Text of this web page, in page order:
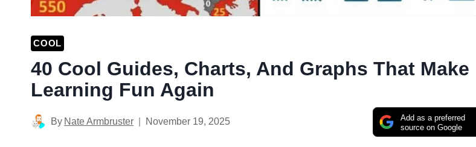
COOL
40 Cool Guides, Charts, And Graphs That Make
Learning Fun Again
Add as a preferred
source on Google
By Nate Armbruster November 19, 2025